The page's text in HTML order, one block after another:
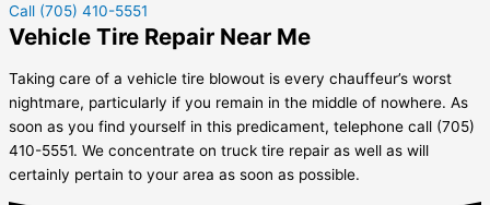
Call (705) 410-5551
Vehicle Tire Repair Near Me
Taking care of a vehicle tire blowout is every chauffeur’s worst
nightmare, particularly if you remain in the middle of nowhere. As
soon as you find yourself in this predicament, telephone call (705)
410-5551. We concentrate on truck tire repair as well as will
certainly pertain to your area as soon as possible.